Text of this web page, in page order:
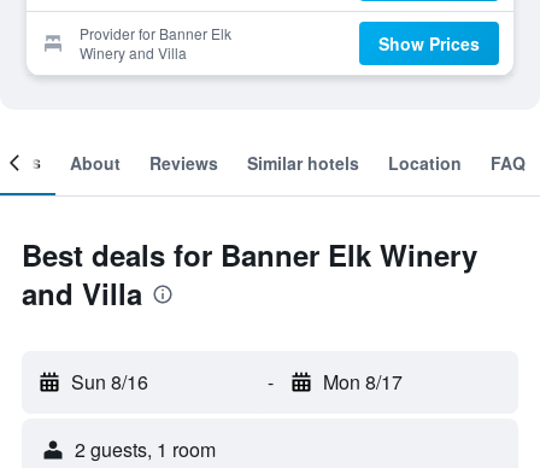
Provider for Banner Elk
Winery and Villa
Show Prices
About Reviews Similar hotels Location FAQ
Best deals for Banner Elk Winery
and Villa
Sun 8/16 - Mon 8/17
2 guests, 1 room